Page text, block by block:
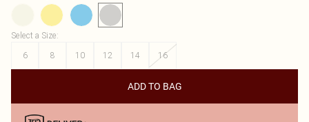
Select a Size:
6
8 10 12 14 16
ADD TO BAG